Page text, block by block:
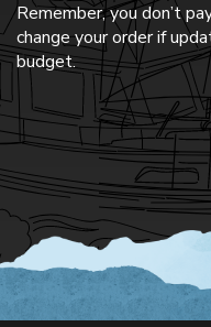
Remember, you don’t
change your order if
budget.